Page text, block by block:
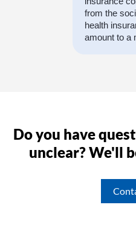
from the
health
amount to a
Do you have
unclear? We'll